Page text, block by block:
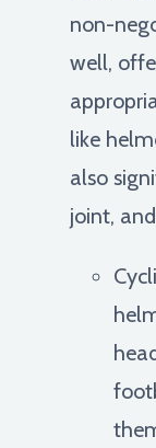
non-
well,
like
also
joint,